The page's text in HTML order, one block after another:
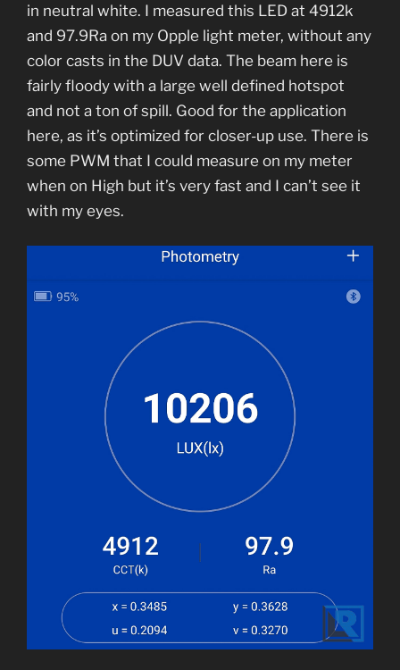
in neutral white. I measured this LED at 4912k
and 97.9Ra on my Opple light meter, without any
color casts in the DUV data. The beam here is
fairly floody with a large well defined hotspot
and not a ton of spill. Good for the application
here, as it’s optimized for closer-up use. There is
some PWM that I could measure on my meter
when on High but it’s very fast and I can’t see it
with my eyes.